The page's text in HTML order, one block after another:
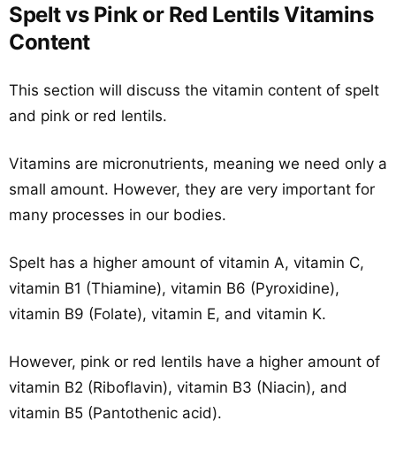
Spelt vs Pink or Red Lentils Vitamins
Content
This section will discuss the vitamin content of spelt
and pink or red lentils.
Vitamins are micronutrients, meaning we need only a
small amount. However, they are very important for
many processes in our bodies.
Spelt has a higher amount of vitamin A, vitamin C,
vitamin B1 (Thiamine), vitamin B6 (Pyroxidine),
vitamin B9 (Folate), vitamin E, and vitamin K.
However, pink or red lentils have a higher amount of
vitamin B2 (Riboflavin), vitamin B3 (Niacin), and
vitamin B5 (Pantothenic acid).